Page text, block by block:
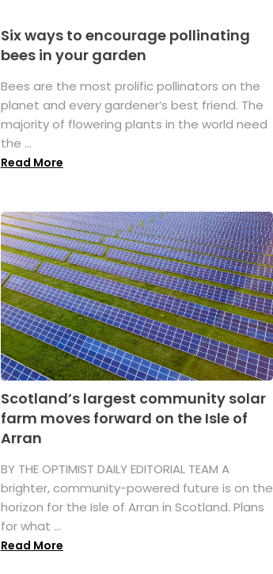
Six ways to encourage pollinating
bees in your garden
Bees are the most prolific pollinators on the
planet and every gardener’s best friend. The
majority of flowering plants in the world need
the ...
Read More
Scotland’s largest community solar
farm moves forward on the Isle of
Arran
BY THE OPTIMIST DAILY EDITORIAL TEAM A
brighter, community-powered future is on the
horizon for the Isle of Arran in Scotland. Plans
for what ...
Read More